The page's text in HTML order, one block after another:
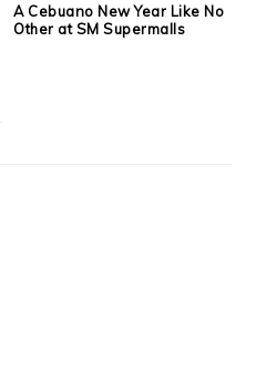
A Cebuano New Year Like No
Other at SM Supermalls